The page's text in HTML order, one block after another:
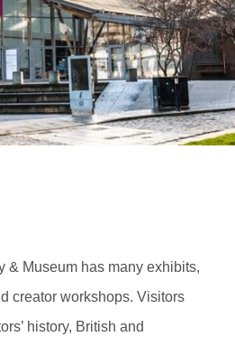
& Museum has many exhibits,
creator workshops. Visitors
history, British and